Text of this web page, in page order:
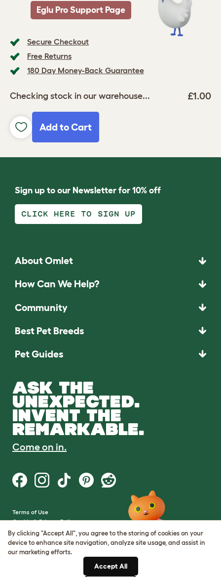
Secure Checkout
Free Returns
180 Day Money-Back Guarantee
Checking stock in our warehouse... £1.00
Add to Cart
Eglu Pro Support Page
Sign up to our Newsletter for 10% off
CLICK HERE TO SIGN UP
About Omlet
How Can We Help?
Community
Best Pet Breeds
Pet Guides
ASK THE
UNEXPECTED.
INVENT THE
REMARKABLE.
Come on in.
Terms of Use
Cookie & Privacy Policy
Cookie Settings
Sitemap
By clicking "Accept All", you agree to the storing of cookies on your
device to enhance site navigation, analyze site usage, and assist in
our marketing efforts.
Accept All